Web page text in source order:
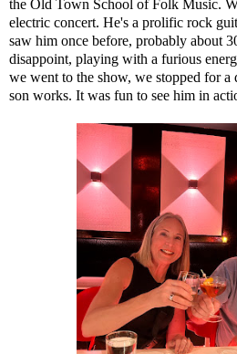
the Old Town School of Folk Music.
electric concert. He's a prolific rock
saw him once before, probably about
disappoint, playing with a furious
we went to the show, we stopped for
son works. It was fun to see him in